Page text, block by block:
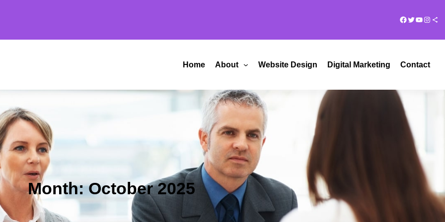
Facebook
Twitter Share Icon
Home About Website Design Digital Marketing Contact
Month:October 2025